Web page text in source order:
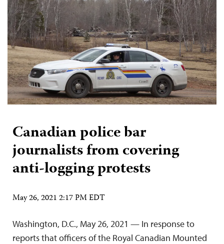
Canadian police bar
journalists from covering
anti-logging protests
May 26, 2021 2:17 PM EDT
Washington, D.C., May 26, 2021 — In response to
reports that officers of the Royal Canadian Mounted